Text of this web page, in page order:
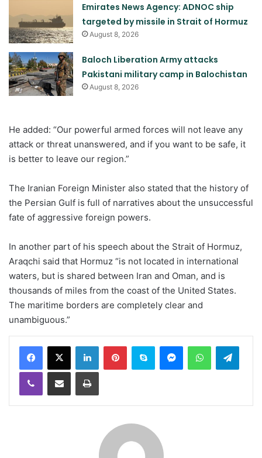
Emirates News Agency: ADNOC ship
targeted by missile in Strait of Hormuz
August 8, 2026
Baloch Liberation Army attacks
Pakistani military camp in Balochistan
August 8, 2026
He added: “Our powerful armed forces will not leave any
attack or threat unanswered, and if you want to be safe, it
is better to leave our region.”
The Iranian Foreign Minister also stated that the history of
the Persian Gulf is full of narratives about the unsuccessful
fate of aggressive foreign powers.
In another part of his speech about the Strait of Hormuz,
Araqchi said that Hormuz “is not located in international
waters, but is shared between Iran and Oman, and is
thousands of miles from the coast of the United States.
The maritime borders are completely clear and
unambiguous.”
LinkedInPinterestSkype MessengerWhatsApp
Viber Share via Email Print